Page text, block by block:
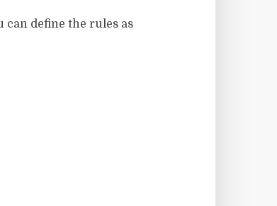
can define the rules as